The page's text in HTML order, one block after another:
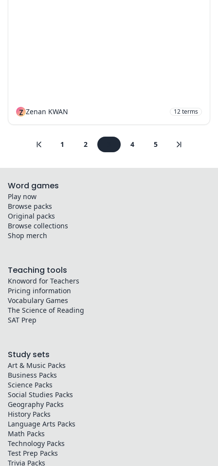
Z Zenan KWAN 12terms
1 2 4 5
Word games
Play now
Browse packs
Original packs
Browse collections
Shop merch
Teaching tools
Knoword for Teachers
Pricing information
Vocabulary Games
The Science of Reading
SAT Prep
Study sets
Art & Music Packs
Business Packs
Science Packs
Social Studies Packs
Geography Packs
History Packs
Language Arts Packs
Math Packs
Technology Packs
Test Prep Packs
Trivia Packs